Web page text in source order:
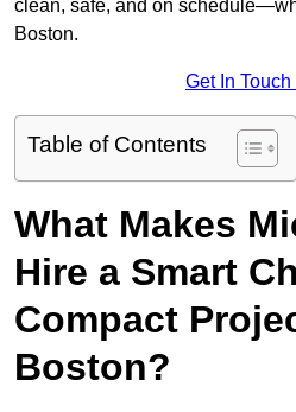
clean, safe, and on
Boston.
Get In Touch
Table of Contents
What Makes
Hire a Smart
Compact
Boston?